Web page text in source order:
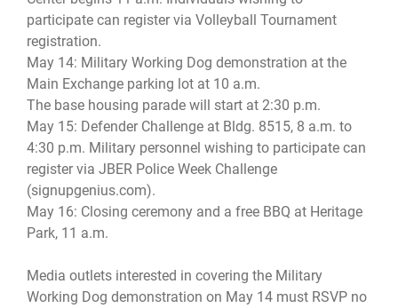
participate can register via Volleyball Tournament
registration.
May 14: Military Working Dog demonstration at the
Main Exchange parking lot at 10 a.m.
The base housing parade will start at 2:30 p.m.
May 15: Defender Challenge at Bldg. 8515, 8 a.m. to
4:30 p.m. Military personnel wishing to participate can
register via JBER Police Week Challenge
(signupgenius.com).
May 16: Closing ceremony and a free BBQ at Heritage
Park, 11 a.m.
Media outlets interested in covering the Military
Working Dog demonstration on May 14 must RSVP no